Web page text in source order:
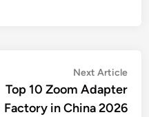
Next Article
Top 10 Zoom Adapter
Factory in China 2026